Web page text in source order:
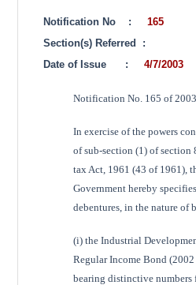
Notification No :
165
Section(s) Referred
:
Date of Issue
: 4/7/2003
Notification No. 165 of
In exercise of the powers
of sub-section (1) of section
tax Act, 1961 (43 of 1961),
Government hereby
debentures, in the nature of
(i) the Industrial
Regular Income Bond
bearing distinctive numbers